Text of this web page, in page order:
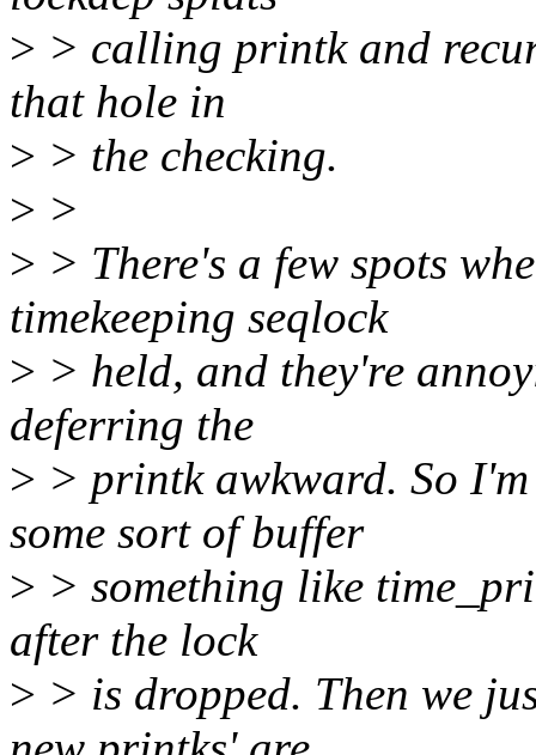
> > calling printk and
that hole in
> > the checking.
> >
> > There's a few spots
timekeeping seqlock
> > held, and they're
deferring the
> > printk awkward. So
some sort of buffer
> > something like
after the lock
> > is dropped. Then we